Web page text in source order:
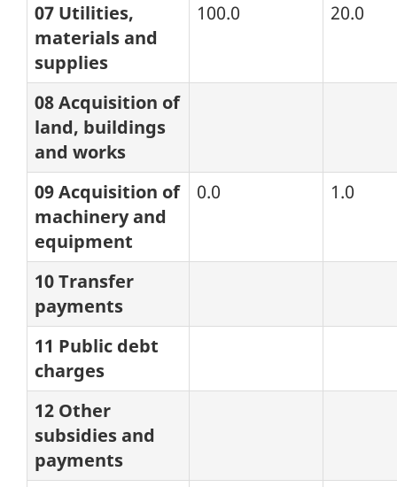
07 Utilities,
materials and
supplies
100.0 20.0
08 Acquisition of
land, buildings
and works
09 Acquisition of
machinery and
equipment
0.0 1.0
10 Transfer
payments
11 Public debt
charges
12 Other
subsidies and
payments